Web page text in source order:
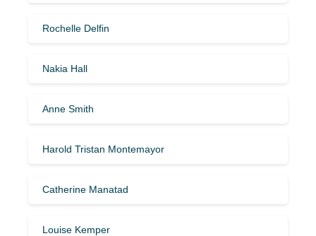
Rochelle Delfin
Nakia Hall
Anne Smith
Harold Tristan Montemayor
Catherine Manatad
Louise Kemper